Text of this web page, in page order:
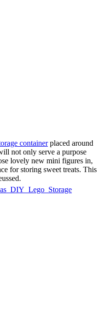
containerplaced around
not only serve a purpose
lovely new mini figures in,
for storing sweet treats. This